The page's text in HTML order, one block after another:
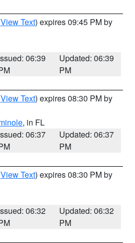
View Text) expires 09:45 PM by
06:39
Updated: 06:39
PM
View Text) expires 08:30 PM by
, in FL
06:37
Updated: 06:37
PM
View Text) expires 08:30 PM by
06:32
Updated: 06:32
PM